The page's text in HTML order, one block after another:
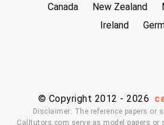
Canada
New Zealand
Ireland
© Copyright 2012 - 2026
Disclaimer: The reference papers or
Calltutors.com serve as model papers